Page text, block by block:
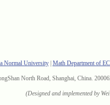
Normal University| Math Department of
North Road, Shanghai, China.
(Designed and implemented by